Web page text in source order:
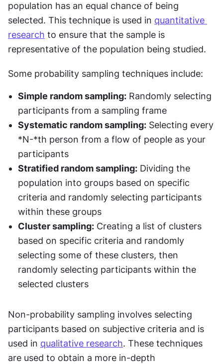
population has an equal chance of being
selected. This technique is used in quantitative
research to ensure that the sample is
representative of the population being studied.
Some probability sampling techniques include:
Simple random sampling: Randomly selecting
participants from a sampling frame
Systematic random sampling: Selecting every
*N-*th person from a flow of people as your
participants
Stratified random sampling: Dividing the
population into groups based on specific
criteria and randomly selecting participants
within these groups
Cluster sampling: Creating a list of clusters
based on specific criteria and randomly
selecting some of these clusters, then
randomly selecting participants within the
selected clusters
Non-probability sampling involves selecting
participants based on subjective criteria and is
used in qualitative research. These techniques
are used to obtain a more in-depth